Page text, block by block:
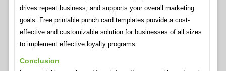
drives repeat business, and supports your overall marketing
goals. Free printable punch card templates provide a cost-
effective and customizable solution for businesses of all sizes
to implement effective loyalty programs.
Conclusion